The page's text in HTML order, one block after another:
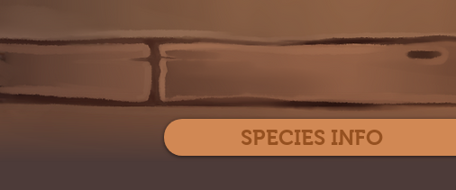
SPECIES INFO